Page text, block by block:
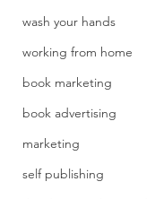
wash your hands
working from home
book marketing
book advertising
marketing
self publishing